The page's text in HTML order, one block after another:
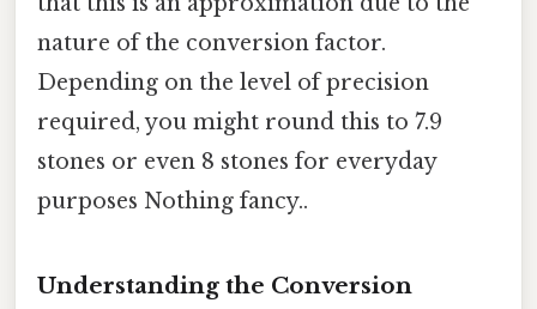
nature of the conversion factor.
Depending on the level of precision
required, you might round this to 7.9
stones or even 8 stones for everyday
purposes Nothing fancy..
Understanding the Conversion